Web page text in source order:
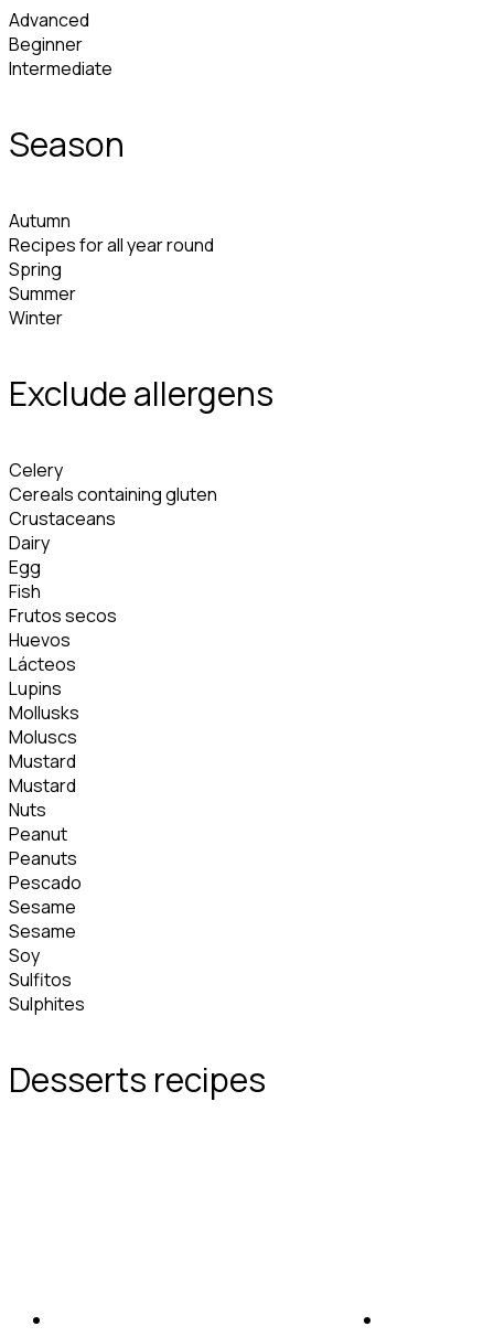
Advanced
Beginner
Intermediate
Season
Autumn
Recipes for all year round
Spring
Summer
Winter
Exclude allergens
Celery
Cereals containing gluten
Crustaceans
Dairy
Egg
Fish
Frutos secos
Huevos
Lácteos
Lupins
Mollusks
Moluscs
Mustard
Mustard
Nuts
Peanut
Peanuts
Pescado
Sesame
Sesame
Soy
Sulfitos
Sulphites
Desserts recipes